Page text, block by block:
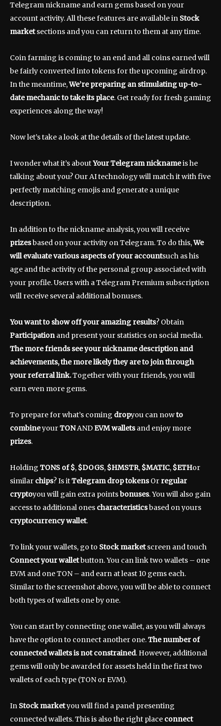
Telegram nickname and earn gems based on your
account activity. All these features are available in Stock
marketsections and you can return to them at any time.
Coin farming is coming to an end and all coins earned will
be fairly converted into tokens for the upcoming airdrop.
In the meantime,We’re preparing an stimulating up-to-
date mechanic to take its place. Get ready for fresh gaming
experiences along the way!
Now let’s take a look at the details of the latest update.
I wonder what it’s aboutYour Telegram nicknameis he
talking about you? Our AI technology will match it with five
perfectly matching emojis and generate a unique
description.
In addition to the nickname analysis, you will receive
prizesbased on your activity on Telegram. To do this,We
will evaluate various aspects of your accountsuch as his
age and the activity of the personal group associated with
your profile. Users with a Telegram Premium subscription
will receive several additional bonuses.
You want to show off your amazing results? Obtain
Participationand present your statistics on social media.
The more friends see your nickname description and
achievements, the more likely they are to join through
your referral link.Together with your friends, you will
earn even more gems.
To prepare for what’s coming dropyou can nowto
combineyourTONANDEVM walletsand enjoy more
prizes.
Holding TONS of $, $DOGS, $HMSTR, $MATIC, $ETHor
similar chips? Is itTelegram drop tokensOr regular
cryptoyou will gain extra pointsbonuses. You will also gain
access to additional ones characteristicsbased on yours
cryptocurrency wallet.
To link your wallets, go to Stock marketscreen and touch
Connect your walletbutton. You can link two wallets – one
EVM and one TON – and earn at least 10 gems each.
Similar to the screenshot above, you will be able to connect
both types of wallets one by one.
You can start by connecting one wallet, as you will always
have the option to connect another one.The number of
connected wallets is not constrained. However, additional
gems will only be awarded for assets held in the first two
wallets of each type (TON or EVM).
In Stock marketyou will find a panel presenting
connected wallets. This is also the right place connect